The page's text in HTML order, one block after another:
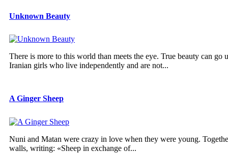
Unknown Beauty
There is more to this world than meets the eye. True beauty can
Iranian girls who live independently and are not...
A Ginger Sheep
Nuni and Matan were crazy in love when they were young.
walls, writing: «Sheep in exchange of...